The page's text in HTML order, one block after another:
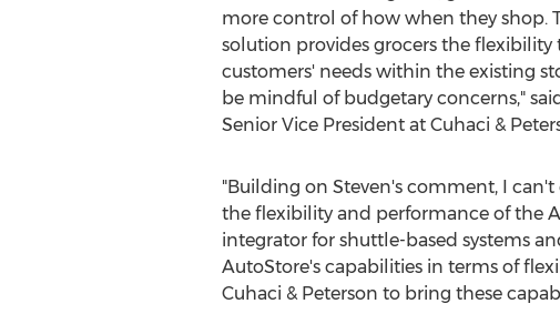
more control of how when they shop.
solution provides grocers the flexibility
customers' needs within the existing
be mindful of budgetary concerns," said
Senior Vice President at Cuhaci &
"Building on Steven's comment, I
the flexibility and performance of the
integrator for shuttle-based systems
AutoStore's capabilities in terms of
Cuhaci & Peterson to bring these